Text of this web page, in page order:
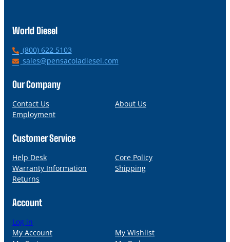
World Diesel
P
h
n
(800) 622 5103
E
a
l
sales@pensacoladiesel.com
Our Company
Contact Us
About Us
Employment
Customer Service
Help Desk
Core Policy
Warranty Information
Shipping
Returns
Account
Log in
My Account
My Wishlist